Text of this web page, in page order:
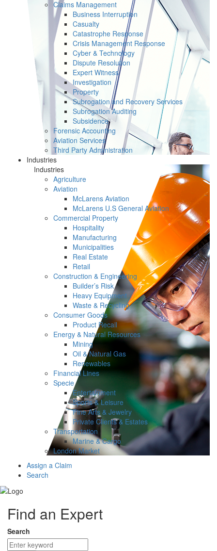
Claims Management
Business Interruption
Casualty
Catastrophe Response
Crisis Management Response
Cyber & Technology
Dispute Resolution
Expert Witness
Investigation
Property
Subrogation and Recovery Services
Subrogation Auditing
Subsidence
Forensic Accounting
Aviation Services
Third Party Administration
Industries
Industries
Agriculture
Aviation
McLarens Aviation
McLarens U.S General Aviation
Commercial Property
Hospitality
Manufacturing
Municipalities
Real Estate
Retail
Construction & Engineering
Builder’s Risk
Heavy Equipment
Waste & Recycling
Consumer Goods
Product Recall
Energy & Natural Resources
Mining
Oil & Natural Gas
Renewables
Financial Lines
Specie
Entertainment
Sports & Leisure
Fine Arts & Jewelry
Private Clients & Estates
Transportation
Marine & Cargo
London Market
Assign a Claim
Search
Find an Expert
Search